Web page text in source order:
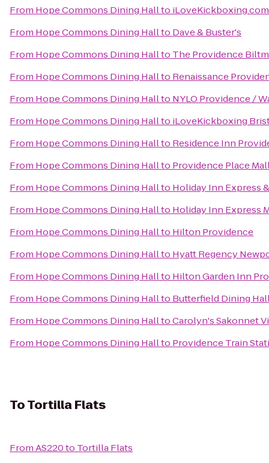
From Hope Commons Dining Hallto
From Hope Commons Dining Hallto Dave & Buster's
From Hope Commons Dining Hallto The Providence
From Hope Commons Dining Hallto Renaissance
From Hope Commons Dining Hallto NYLO Providence /
From Hope Commons Dining Hallto iLoveKickboxing
From Hope Commons Dining Hallto Residence Inn
From Hope Commons Dining Hallto Providence Place
From Hope Commons Dining Hallto Holiday Inn Express
From Hope Commons Dining Hallto Holiday Inn Express
From Hope Commons Dining Hallto Hilton Providence
From Hope Commons Dining Hallto Hyatt Regency
From Hope Commons Dining Hallto Hilton Garden Inn
From Hope Commons Dining Hallto Butterfield Dining
From Hope Commons Dining HalltoCarolyn's Sakonnet
From Hope Commons Dining Hallto Providence Train
ToTortilla Flats
FromAS220to Tortilla Flats